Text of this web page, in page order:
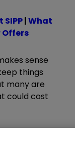
SIPP|What
sense
things
many are
could cost